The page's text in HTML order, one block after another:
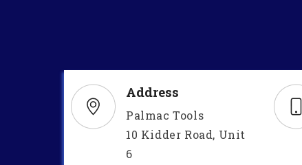
Address
Palmac Tools
10 Kidder Road, Unit
6